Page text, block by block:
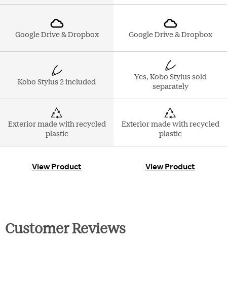
Google Drive & Dropbox
Kobo Stylus 2 included
Exterior made with recycled
plastic
View Product
Google Drive & Dropbox
Yes, Kobo Stylus sold
separately
Exterior made with recycled
plastic
View Product
Customer Reviews